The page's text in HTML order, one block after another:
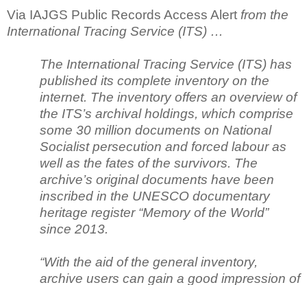
Via IAJGS Public Records Access Alert from the
International Tracing Service (ITS) …
The International Tracing Service (ITS) has
published its complete inventory on the
internet. The inventory offers an overview of
the ITS’s archival holdings, which comprise
some 30 million documents on National
Socialist persecution and forced labour as
well as the fates of the survivors. The
archive’s original documents have been
inscribed in the UNESCO documentary
heritage register “Memory of the World”
since 2013.
“With the aid of the general inventory,
archive users can gain a good impression of